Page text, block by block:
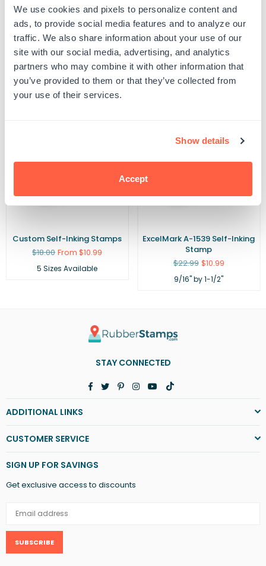
We use cookies and pixels to personalize content and
ads, to provide social media features and to analyze our
traffic. We also share information about your use of our
site with our social media, advertising, and analytics
partners who may combine it with other information that
you’ve provided to them or that they’ve collected from
your use of their services.
Show details
Accept
Stamp
Stamp
Product Details
Related Products
POPULAR
Custom Self-Inking Stamps
Regular
$18.00 From $10.99
5 Sizes Available
ExcelMark A-1539 Self-Inking
Stamp
Regular
$22.99 $10.99
9/16" by 1-1/2"
STAY CONNECTED
Facebook
TwitterPinterest
Instagram
YouTube
TikTok
ADDITIONAL LINKS
CUSTOMER SERVICE
SIGN UP FOR SAVINGS
Get exclusive access to discounts
SUBSCRIBE